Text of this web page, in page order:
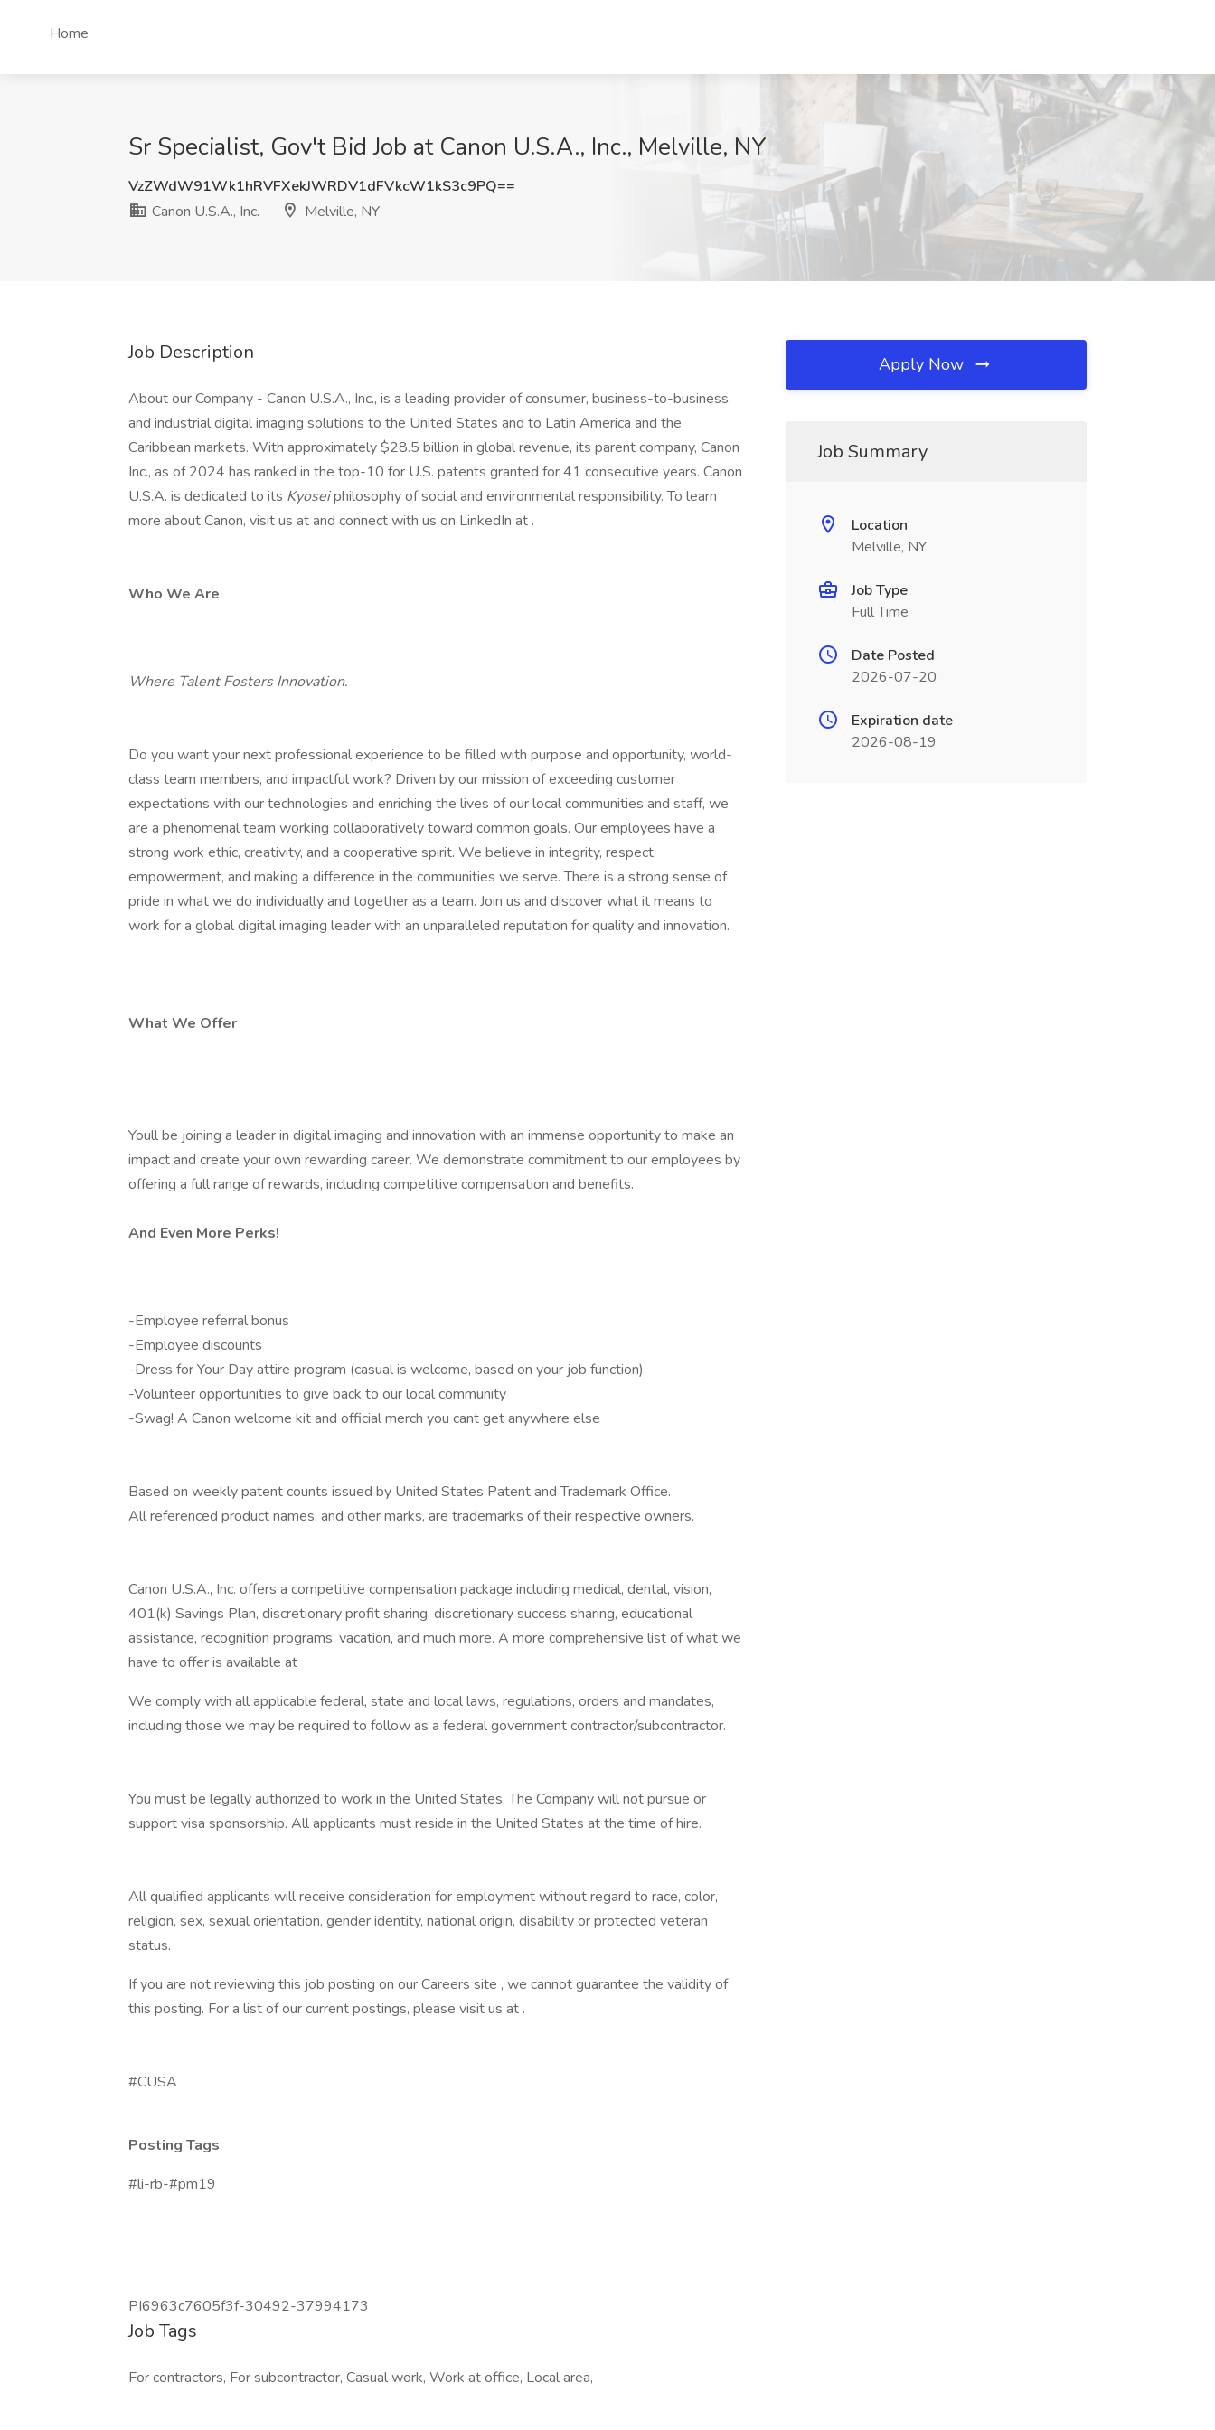
Home
Sr Specialist, Gov't Bid Job at Canon U.S.A., Inc., Melville, NY
VzZWdW91Wk1hRVFXekJWRDV1dFVkcW1kS3c9PQ==
Canon U.S.A., Inc.
Melville, NY
Job Description
About our Company - Canon U.S.A., Inc., is a leading provider of consumer, business-to-business,
and industrial digital imaging solutions to the United States and to Latin America and the
Caribbean markets. With approximately $28.5 billion in global revenue, its parent company, Canon
Inc., as of 2024 has ranked in the top-10 for U.S. patents granted for 41 consecutive years. Canon
U.S.A. is dedicated to its Kyoseiphilosophy of social and environmental responsibility. To learn
more about Canon, visit us at and connect with us on LinkedIn at .
Who We Are
Where Talent Fosters Innovation.
Do you want your next professional experience to be filled with purpose and opportunity, world-
class team members, and impactful work? Driven by our mission of exceeding customer
expectations with our technologies and enriching the lives of our local communities and staff, we
are a phenomenal team working collaboratively toward common goals. Our employees have a
strong work ethic, creativity, and a cooperative spirit. We believe in integrity, respect,
empowerment, and making a difference in the communities we serve. There is a strong sense of
pride in what we do individually and together as a team. Join us and discover what it means to
work for a global digital imaging leader with an unparalleled reputation for quality and innovation.
What We Offer
Youll be joining a leader in digital imaging and innovation with an immense opportunity to make an
impact and create your own rewarding career. We demonstrate commitment to our employees by
offering a full range of rewards, including competitive compensation and benefits.
And Even More Perks!
-Employee referral bonus
-Employee discounts
-Dress for Your Day attire program (casual is welcome, based on your job function)
-Volunteer opportunities to give back to our local community
-Swag! A Canon welcome kit and official merch you cant get anywhere else
Based on weekly patent counts issued by United States Patent and Trademark Office.
All referenced product names, and other marks, are trademarks of their respective owners.
Canon U.S.A., Inc. offers a competitive compensation package including medical, dental, vision,
401(k) Savings Plan, discretionary profit sharing, discretionary success sharing, educational
assistance, recognition programs, vacation, and much more. A more comprehensive list of what we
have to offer is available at
We comply with all applicable federal, state and local laws, regulations, orders and mandates,
including those we may be required to follow as a federal government contractor/subcontractor.
You must be legally authorized to work in the United States. The Company will not pursue or
support visa sponsorship. All applicants must reside in the United States at the time of hire.
All qualified applicants will receive consideration for employment without regard to race, color,
religion, sex, sexual orientation, gender identity, national origin, disability or protected veteran
status.
If you are not reviewing this job posting on our Careers site , we cannot guarantee the validity of
this posting. For a list of our current postings, please visit us at .
#CUSA
Posting Tags
#li-rb-#pm19
PI6963c7605f3f-30492-37994173
Job Tags
For contractors, For subcontractor, Casual work, Work at office, Local area,
Apply Now
Job Summary
Location
Melville, NY
Job Type
Full Time
Date Posted
2026-07-20
Expiration date
2026-08-19